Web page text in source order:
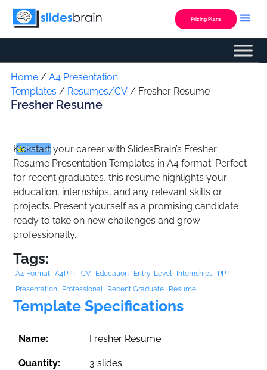
Skip
Pricing Plans
Home/ A4 Presentation
Templates / Resumes/CV/ Fresher Resume
Fresher Resume
Premium
Kickstart your career with SlidesBrain’s Fresher
Resume Presentation Templates in A4 format. Perfect
for recent graduates, this resume highlights your
education, internships, and any relevant skills or
projects. Present yourself as a promising candidate
ready to take on new challenges and grow
professionally.
Tags:
A4 Format A4PPT CV Education Entry-Level Internships
PPT
Presentation
Professional Recent Graduate Resume
Template Specifications
Name: Fresher Resume
Quantity: 3 slides